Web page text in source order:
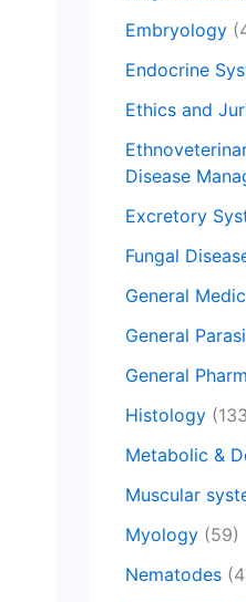
Embryology
Endocrine
Ethics and
Disease
Excretory
Fungal
General
General
General
Histology
Metabolic &
Muscular
Myology (59)
Nematodes